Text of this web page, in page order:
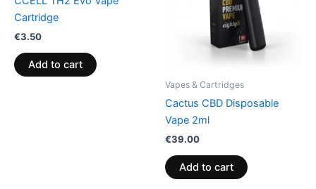
Cartridge
€3.50
Add to cart
Vapes & Cartridges
Cactus CBD Disposable
Vape 2ml
€39.00
Add to cart